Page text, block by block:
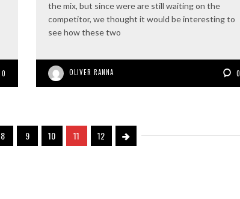
0
the mix, but since were are still waiting on the
competitor, we thought it would be interesting to
see how these two
OLIVER RANNA 0
8 9 10 11 12